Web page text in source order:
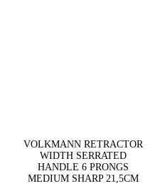
VOLKMANN RETRACTOR
WIDTH SERRATED
HANDLE 6 PRONGS
MEDIUM SHARP 21,5CM